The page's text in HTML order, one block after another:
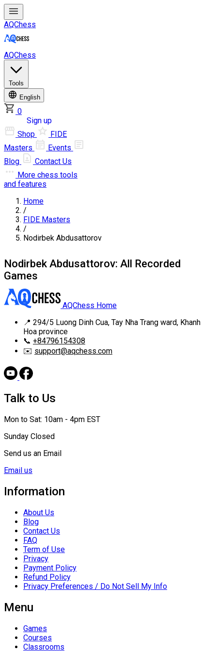
AQChess
AQChess
Tools
English
0
Sign up
Shop
FIDE
Masters
Events
Blog
Contact Us
More chess tools
and features
Home
/
FIDE Masters
/
Nodirbek Abdusattorov
Nodirbek Abdusattorov: All Recorded
Games
AQChess Home
📍 294/5 Luong Dinh Cua, Tay Nha Trang ward, Khanh
Hoa province
📞 +84796154308
✉️ support@aqchess.com
Talk to Us
Mon to Sat: 10am - 4pm EST
Sunday Closed
Send us an Email
Email us
Information
About Us
Blog
Contact Us
FAQ
Term of Use
Privacy
Payment Policy
Refund Policy
Privacy Preferences / Do Not Sell My Info
Menu
Games
Courses
Classrooms